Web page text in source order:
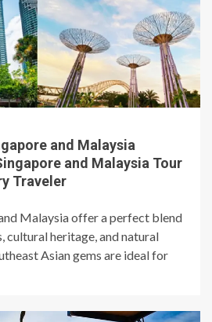
and Malaysia
and Malaysia Tour
Traveler
Malaysia offer a perfect blend
cultural heritage, and natural
Asian gems are ideal for